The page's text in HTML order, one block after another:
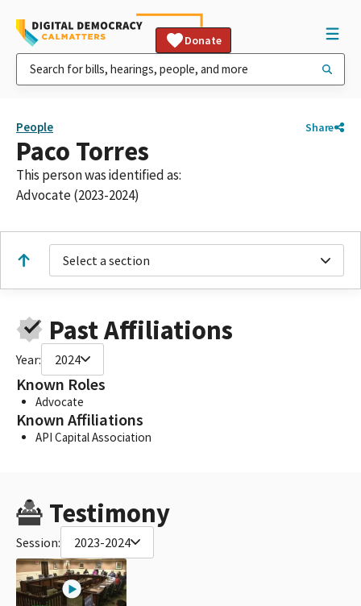
Donate
People Share
Paco Torres
This person was identified as:
Advocate (2023-2024)
Select a section
Past Affiliations
Year: 2024
Known Roles
Advocate
Known Affiliations
API Capital Association
Testimony
Session: 2023-2024